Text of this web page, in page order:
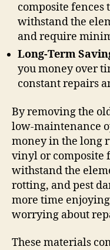
composite fences
withstand the
and require
Long-Term
you money over
constant repairs
By removing the
low-maintenance
money in the long
vinyl or composite
withstand the
rotting, and pest
more time
worrying about
These materials